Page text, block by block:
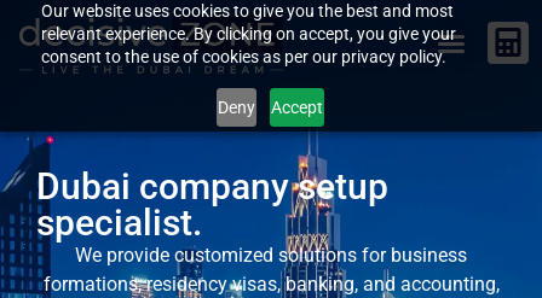
Our website uses cookies to give you the best and most
relevant experience. By clicking on accept, you give your
consent to the use of cookies as per our privacy policy.
Deny Accept
Dubai company setup
specialist.
We provide customized solutions for business
formations, residency visas, banking, and accounting,